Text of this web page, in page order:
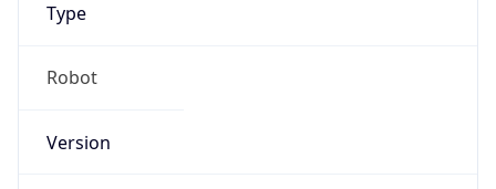
Type
Robot
Version